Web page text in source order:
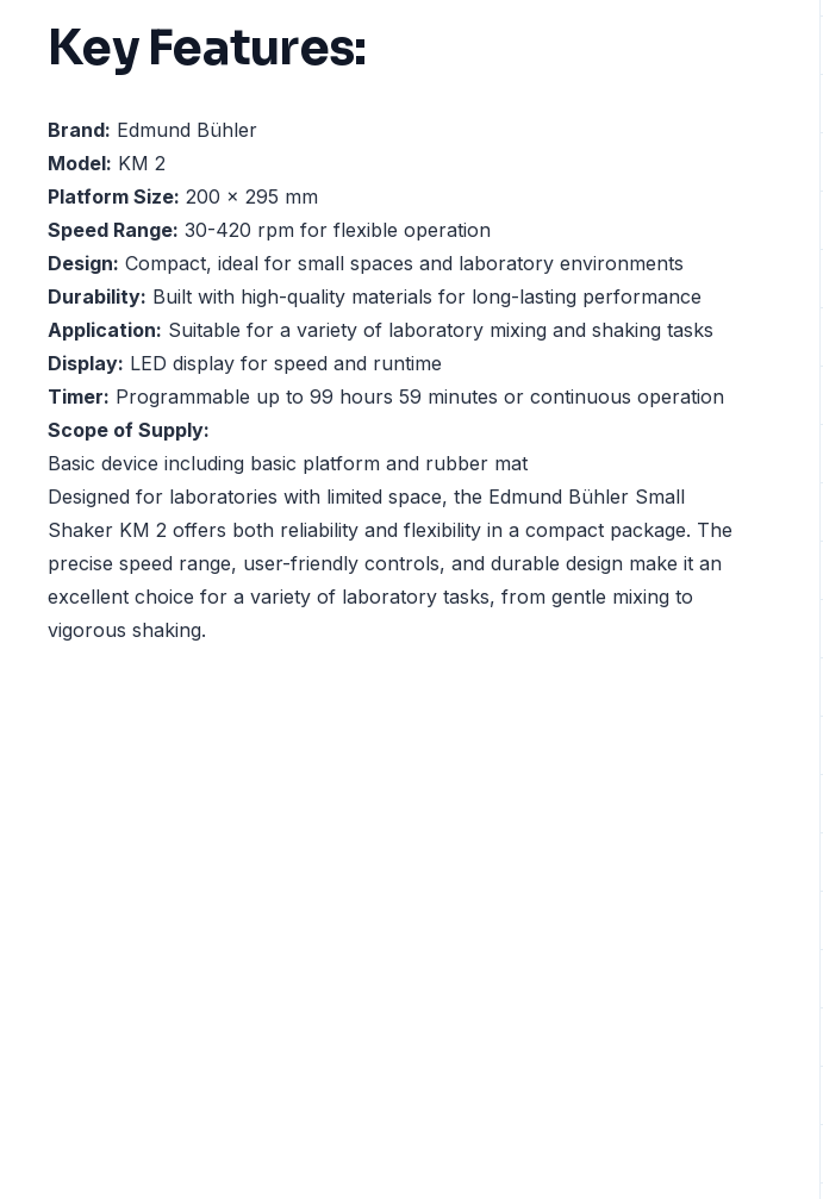
Key Features:
Brand: Edmund Bühler
Model: KM 2
Platform Size: 200 x 295 mm
Speed Range: 30-420 rpm for flexible operation
Design: Compact, ideal for small spaces and laboratory environments
Durability: Built with high-quality materials for long-lasting performance
Application: Suitable for a variety of laboratory mixing and shaking tasks
Display: LED display for speed and runtime
Timer: Programmable up to 99 hours 59 minutes or continuous operation
Scope of Supply:
Basic device including basic platform and rubber mat
Designed for laboratories with limited space, the Edmund Bühler Small
Shaker KM 2 offers both reliability and flexibility in a compact package. The
precise speed range, user-friendly controls, and durable design make it an
excellent choice for a variety of laboratory tasks, from gentle mixing to
vigorous shaking.